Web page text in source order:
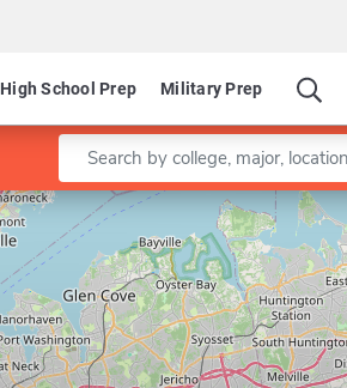
High School Prep Military Prep
Enter a keyword
Leaflet